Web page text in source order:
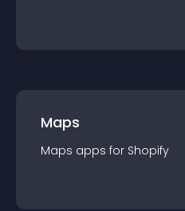
Maps
Maps apps for Shopify